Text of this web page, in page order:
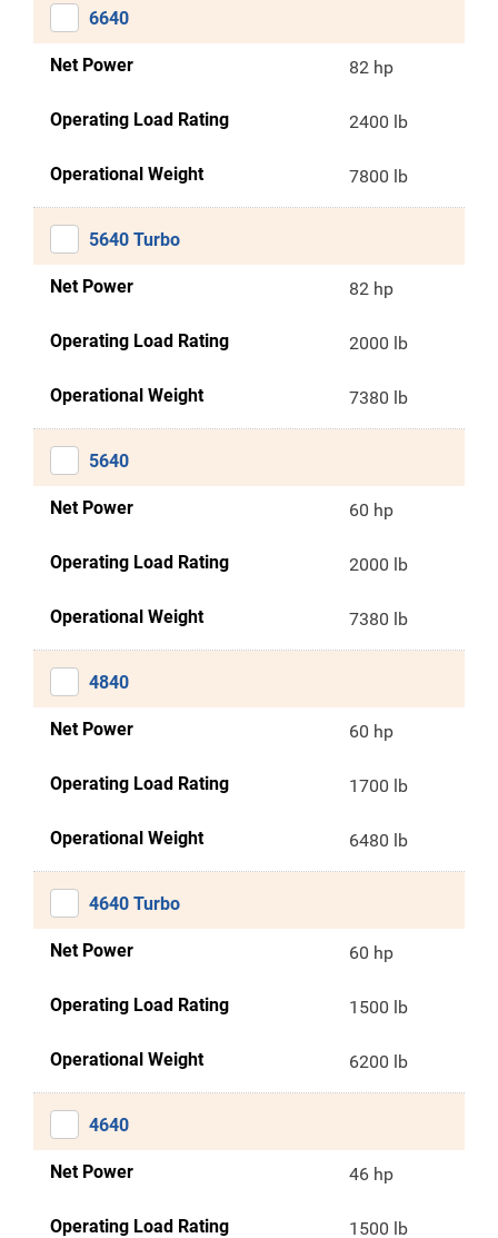
6640
Net Power 82 hp
Operating Load Rating 2400 lb
Operational Weight 7800 lb
5640 Turbo
Net Power 82 hp
Operating Load Rating 2000 lb
Operational Weight 7380 lb
5640
Net Power 60 hp
Operating Load Rating 2000 lb
Operational Weight 7380 lb
4840
Net Power 60 hp
Operating Load Rating 1700 lb
Operational Weight 6480 lb
4640 Turbo
Net Power 60 hp
Operating Load Rating 1500 lb
Operational Weight 6200 lb
4640
Net Power 46 hp
Operating Load Rating 1500 lb